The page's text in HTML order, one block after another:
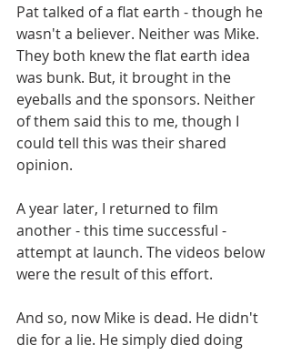
Pat talked of a flat earth - though he
wasn't a believer. Neither was Mike.
They both knew the flat earth idea
was bunk. But, it brought in the
eyeballs and the sponsors. Neither
of them said this to me, though I
could tell this was their shared
opinion.
A year later, I returned to film
another - this time successful -
attempt at launch. The videos below
were the result of this effort.
And so, now Mike is dead. He didn't
die for a lie. He simply died doing